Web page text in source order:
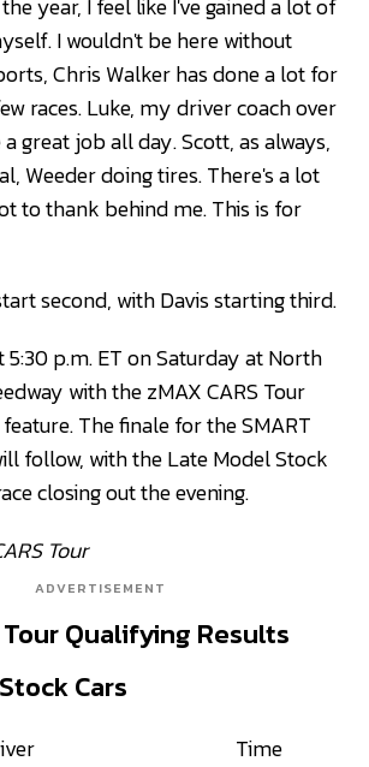
I wouldn't be here without
Chris Walker has done a lot for
races. Luke, my driver coach over
great job all day. Scott, as always,
Weeder doing tires. There's a lot
to thank behind me. This is for
second, with Davis starting third.
5:30 p.m. ET on Saturday at North
with the zMAX CARS Tour
The finale for the SMART
follow, with the Late Model Stock
closing out the evening.
Tour
ADVERTISEMENT
Tour Qualifying Results
Cars
Time